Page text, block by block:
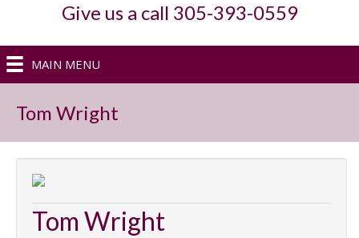
Give us a call 305-393-0559
MAIN MENU
Tom Wright
Tom Wright